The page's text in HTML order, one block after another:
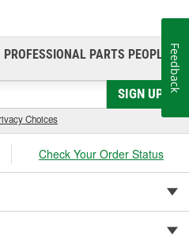
PROFESSIONAL PARTS PEOPLE®
SIGN UP
Choices
Check Your Order Status
Feedback